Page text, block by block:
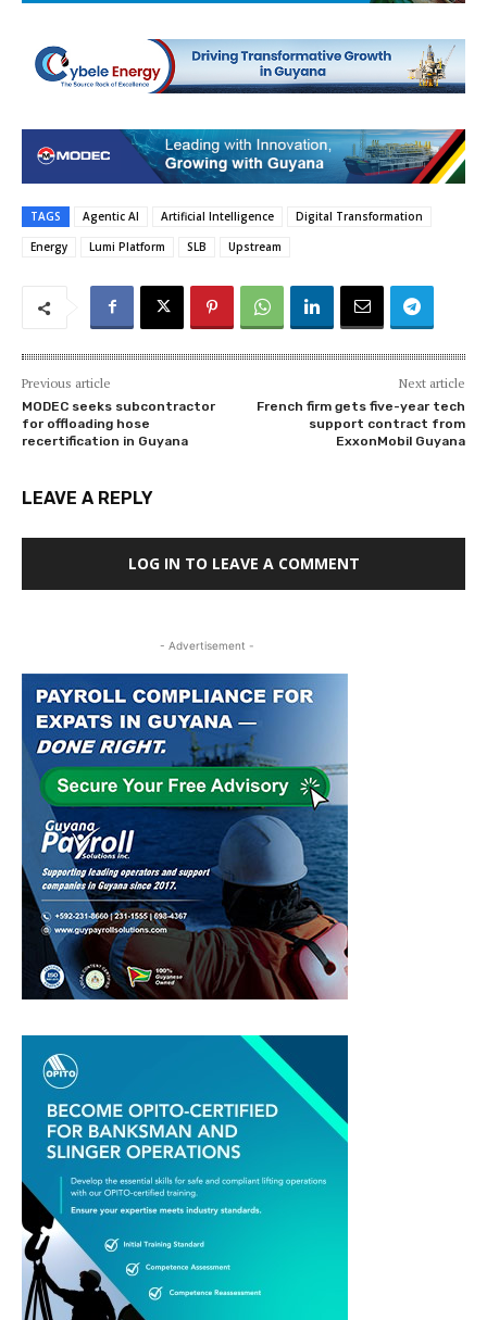
TAGS Agentic AI Artificial Intelligence
Digital Transformation
Energy
Lumi Platform SLB Upstream
Previous article
MODEC seeks subcontractor
for offloading hose
recertification in Guyana
Next article
French firm gets five-year tech
support contract from
ExxonMobil Guyana
LEAVE A REPLY
LOG IN TO LEAVE A COMMENT
- Advertisement -